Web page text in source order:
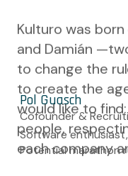
Kulturo was
and Damián
to change the
to create the
would like to
people,
each company
Pol Guasch
Cofounder &
Software
Potential marathon